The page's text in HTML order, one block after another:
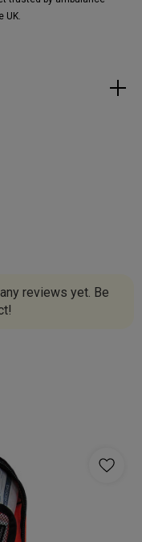
UK.
reviews yet. Be